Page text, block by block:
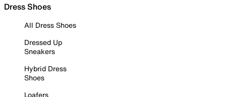
Dress Shoes
All Dress Shoes
Dressed Up
Sneakers
Hybrid Dress
Shoes
Loafers